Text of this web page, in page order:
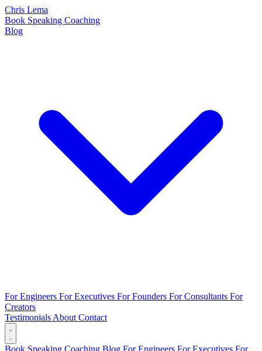
Chris Lema
Book Speaking Coaching
Blog
For Engineers For Executives For Founders For Consultants For
Creators
Testimonials About Contact
Book Speaking Coaching Blog For Engineers For Executives For